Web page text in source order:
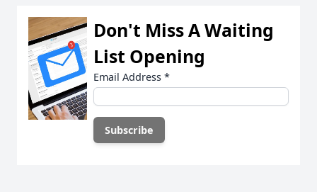
Don't Miss A Waiting
List Opening
Email Address *